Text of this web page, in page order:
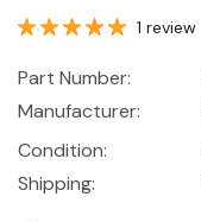
1 review
Part Number:
Manufacturer:
Condition:
Shipping: